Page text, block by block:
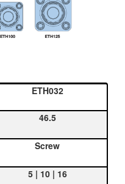
ETH032
46.5
Screw
5 | 10 | 16